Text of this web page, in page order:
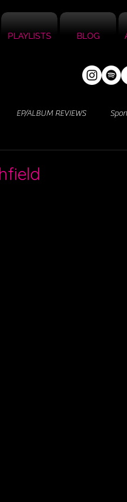
PLAYLISTS BLOG
EP/ALBUM REVIEWS